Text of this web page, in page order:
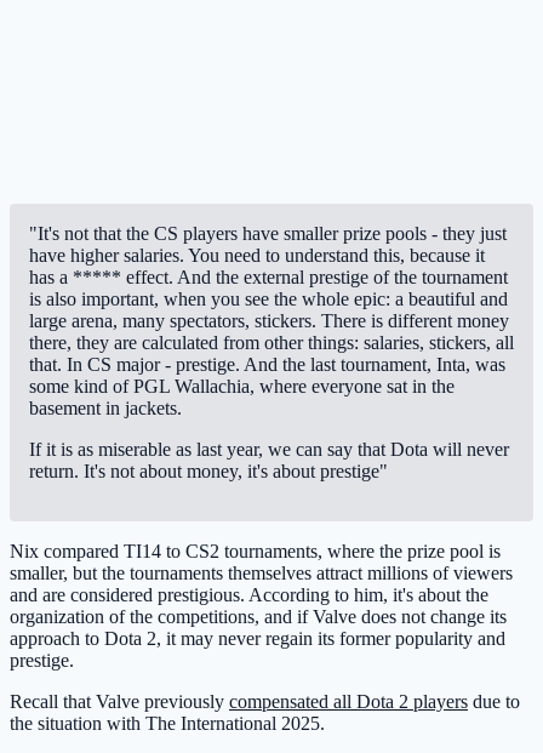
"It's not that the CS players have smaller prize pools - they just
have higher salaries. You need to understand this, because it
has a ***** effect. And the external prestige of the tournament
is also important, when you see the whole epic: a beautiful and
large arena, many spectators, stickers. There is different money
there, they are calculated from other things: salaries, stickers, all
that. In CS major - prestige. And the last tournament, Inta, was
some kind of PGL Wallachia, where everyone sat in the
basement in jackets.
If it is as miserable as last year, we can say that Dota will never
return. It's not about money, it's about prestige"
Nix compared TI14 to CS2 tournaments, where the prize pool is
smaller, but the tournaments themselves attract millions of viewers
and are considered prestigious. According to him, it's about the
organization of the competitions, and if Valve does not change its
approach to Dota 2, it may never regain its former popularity and
prestige.
Recall that Valve previously compensated all Dota 2 players due to
the situation with The International 2025.